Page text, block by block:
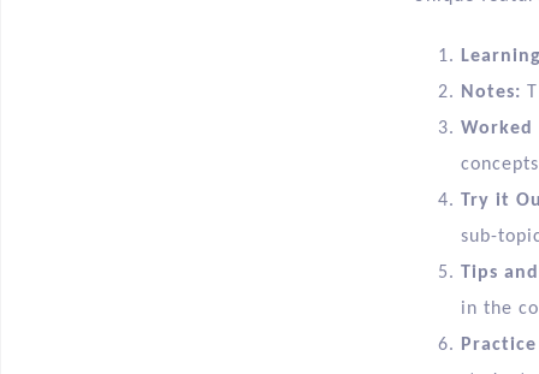
Notes:
Worked
Try it
sub-
Tips
in the